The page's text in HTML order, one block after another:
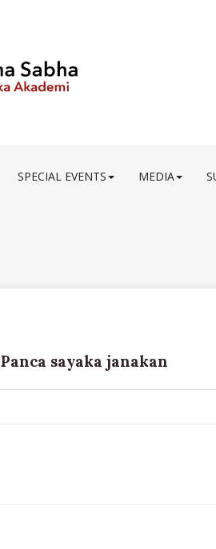
SPECIAL EVENTS MEDIA
Panca sayaka janakan